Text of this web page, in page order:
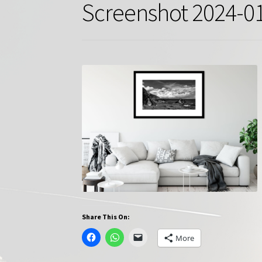
Screenshot 2024-
Share This On:
More